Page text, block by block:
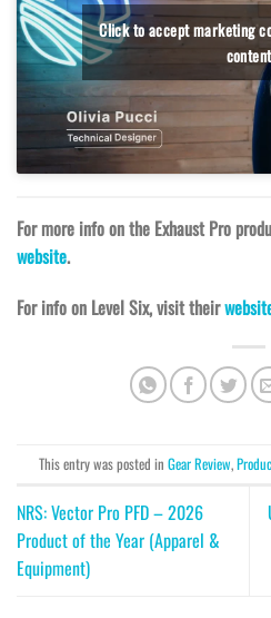
Click to accept marketing
content
For more info on the Exhaust Pro
website.
For info on Level Six, visit their
This entry was posted in Gear Review,
NRS: Vector Pro PFD – 2026
Product of the Year (Apparel &
Equipment)